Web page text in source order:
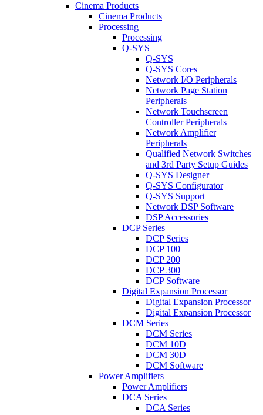
Cinema Products
Cinema Products
Processing
Processing
Q-SYS
Q-SYS
Q-SYS Cores
Network I/O Peripherals
Network Page Station
Peripherals
Network Touchscreen
Controller Peripherals
Network Amplifier
Peripherals
Qualified Network Switches
and 3rd Party Setup Guides
Q-SYS Designer
Q-SYS Configurator
Q-SYS Support
Network DSP Software
DSP Accessories
DCP Series
DCP Series
DCP 100
DCP 200
DCP 300
DCP Software
Digital Expansion Processor
Digital Expansion Processor
Digital Expansion Processor
DCM Series
DCM Series
DCM 10D
DCM 30D
DCM Software
Power Amplifiers
Power Amplifiers
DCA Series
DCA Series